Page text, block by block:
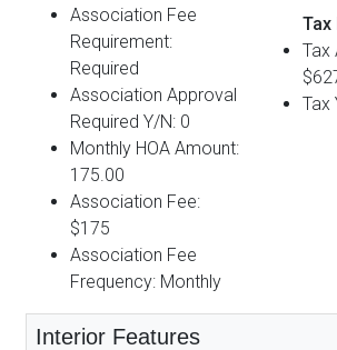
Association Fee
Requirement:
Required
Association Approval
Required Y/N: 0
Monthly HOA Amount:
175.00
Association Fee:
$175
Association Fee
Frequency: Monthly
Tax
Tax
Interior Features